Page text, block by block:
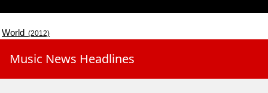
World (2012)
Music News Headlines